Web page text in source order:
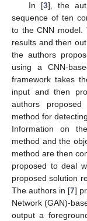
In [3], the
sequence of ten
to the CNN model.
results and then
the authors
using a CNN-
framework takes
input and then
authors
method for
Information on
method and the
method are then
proposed to deal
proposed solution
The authors in [7]
Network (GAN)-
output a